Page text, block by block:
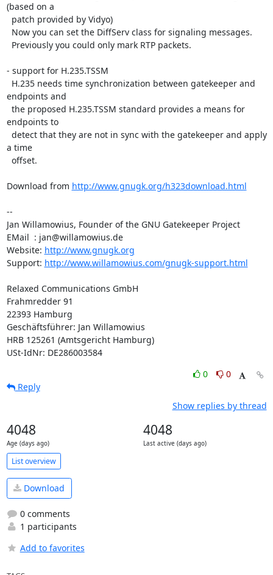
(based on a
- support for H.235.TSSM
endpoints and
endpoints to
a time
Download from http://www.gnugk.org/h323download.html
--
Jan Willamowius, Founder of the GNU Gatekeeper Project
EMail  : jan@willamowius.de
Website: http://www.gnugk.org
Support: http://www.willamowius.com/gnugk-support.html
Relaxed Communications GmbH
Frahmredder 91
22393 Hamburg
Geschäftsführer: Jan Willamowius
HRB 125261 (Amtsgericht Hamburg)
USt-IdNr: DE286003584
0
0
Reply
Show replies by thread
4048
Age (days ago)
4048
Last active (days ago)
List overview
Download
0 comments
1 participants
Add to favorites